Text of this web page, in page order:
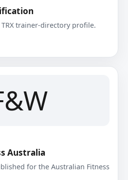
trainer-directory profile.
Australia
for the Australian Fitness